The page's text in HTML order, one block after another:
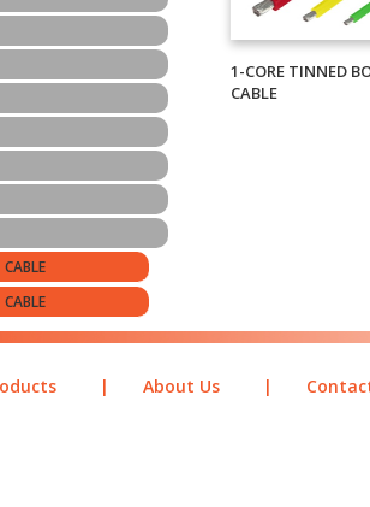
1-CORE TINNED
CABLE
| About Us |